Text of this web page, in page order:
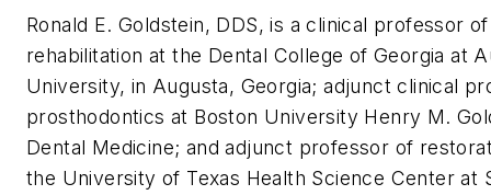
Ronald E. Goldstein, DDS, is a clinical professor
rehabilitation at the Dental College of Georgia at
University, in Augusta, Georgia; adjunct clinical
prosthodontics at Boston University Henry M.
Dental Medicine; and adjunct professor of
the University of Texas Health Science Center at